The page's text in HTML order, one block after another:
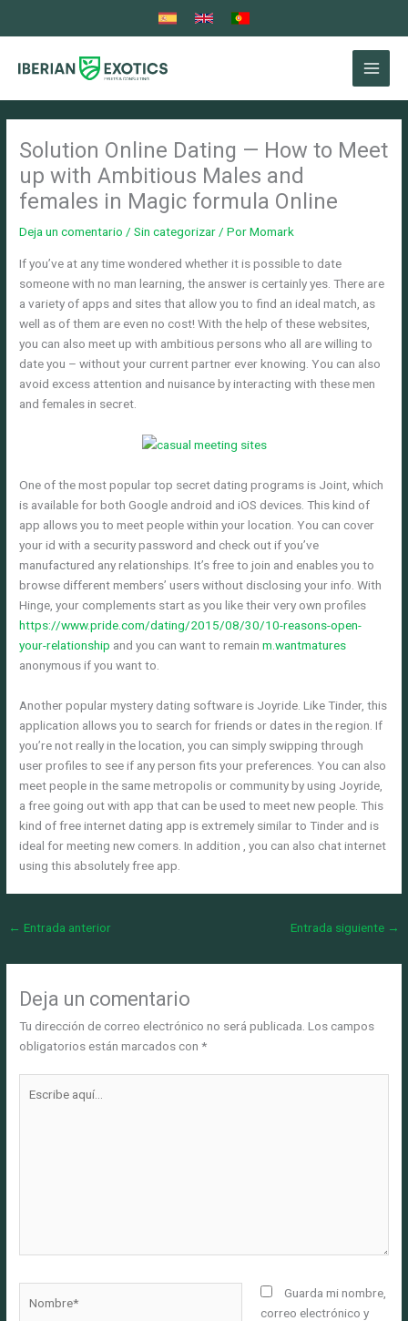
Solution Online Dating — How to Meet
up with Ambitious Males and
females in Magic formula Online
Deja un comentario /Sin categorizar / PorMomark
If you’ve at any time wondered whether it is possible to date
someone with no man learning, the answer is certainly yes. There are
a variety of apps and sites that allow you to find an ideal match, as
well as of them are even no cost! With the help of these websites,
you can also meet up with ambitious persons who all are willing to
date you – without your current partner ever knowing. You can also
avoid excess attention and nuisance by interacting with these men
and females in secret.
One of the most popular top secret dating programs is Joint, which
is available for both Google android and iOS devices. This kind of
app allows you to meet people within your location. You can cover
your id with a security password and check out if you’ve
manufactured any relationships. It’s free to join and enables you to
browse different members’ users without disclosing your info. With
Hinge, your complements start as you like their very own profiles
https://www.pride.com/dating/2015/08/30/10-reasons-open-
your-relationship and you can want to remainm.wantmatures
anonymous if you want to.
Another popular mystery dating software is Joyride. Like Tinder, this
application allows you to search for friends or dates in the region. If
you’re not really in the location, you can simply swipping through
user profiles to see if any person fits your preferences. You can also
meet people in the same metropolis or community by using Joyride,
a free going out with app that can be used to meet new people. This
kind of free internet dating app is extremely similar to Tinder and is
ideal for meeting new comers. In addition , you can also chat internet
using this absolutely free app.
← Entrada anterior Entrada siguiente →
Deja un comentario
Tu dirección de correo electrónico no será publicada. Los campos
obligatorios están marcados con*
aquí...
Guarda mi nombre,
correo electrónico y